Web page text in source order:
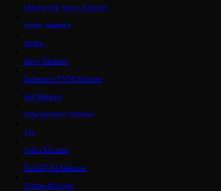
Otherworld Space Mainnet
Stable Mainnet
Stellar
Story Mainnet
Subtensor EVM Mainnet
Sui Mainnet
Superposition Mainnet
Tac
Taiko Mainnet
TelosEVM Mainnet
Tempo Mainnet